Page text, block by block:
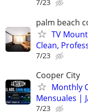
7/23
palm beach
TV
Clean,
7/23
Cooper City
Monthly
Mensuales |
7/23